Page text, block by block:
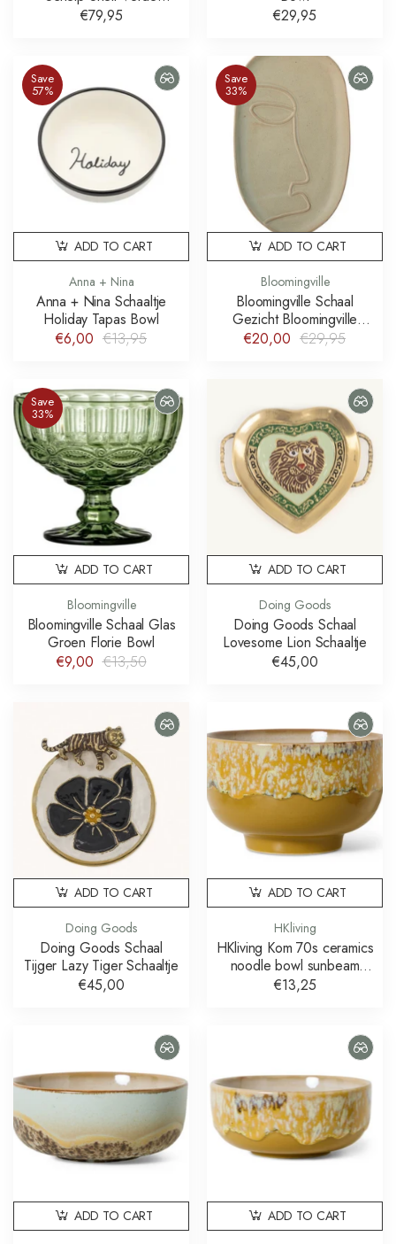
Serving Platter
€79,95
€29,95
Save
57%
Anna + Nina
Anna + Nina Schaaltje
Holiday Tapas Bowl
€6,00 €13,95
ADD TO CART
Save
33%
Bloomingville
Bloomingville Schaal
Gezicht Bloomingville
Ngan Platter
€20,00 €29,95
ADD TO CART
Save
33%
Bloomingville
Bloomingville Schaal Glas
Groen Florie Bowl
€9,00 €13,50
ADD TO CART
Doing Goods
Doing Goods Schaal
Lovesome Lion Schaaltje
€45,00
ADD TO CART
Doing Goods
Doing Goods Schaal
Tijger Lazy Tiger Schaaltje
€45,00
ADD TO CART
HKliving
HKliving Kom 70s ceramics
noodle bowl sunbeam
schaal
€13,25
ADD TO CART
ADD TO CART
ADD TO CART